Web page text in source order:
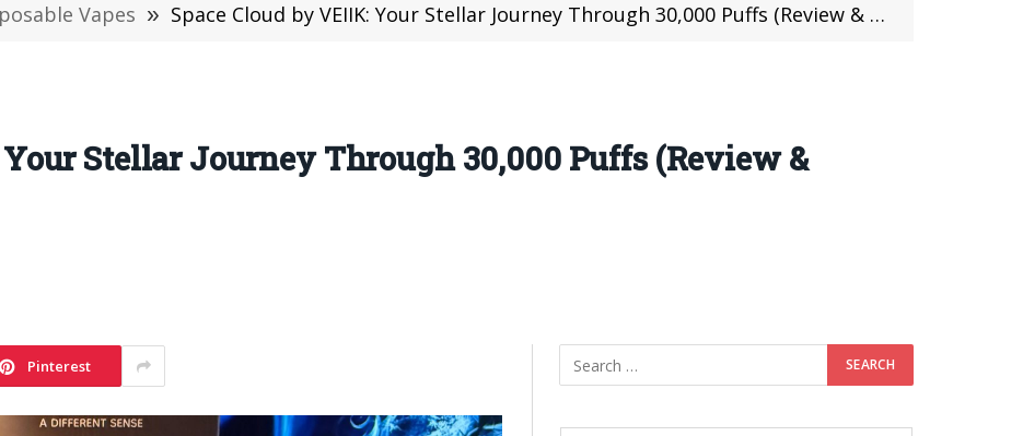
Vapes » Space Cloud by VEIIK: Your Stellar Journey Through 30,000 Puffs (Review & Video)
Stellar Journey Through 30,000 Puffs (Review &
Pinterest